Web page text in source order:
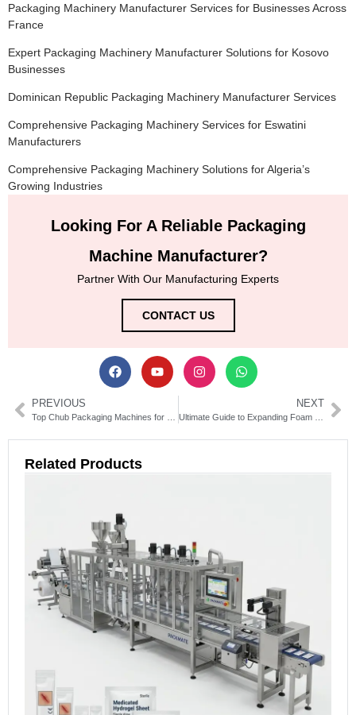
Packaging Machinery Manufacturer Services for Businesses Across
France
Expert Packaging Machinery Manufacturer Solutions for Kosovo
Businesses
Dominican Republic Packaging Machinery Manufacturer Services
Comprehensive Packaging Machinery Services for Eswatini
Manufacturers
Comprehensive Packaging Machinery Solutions for Algeria’s
Growing Industries
Looking For A Reliable Packaging
Machine Manufacturer?
Partner With Our Manufacturing Experts
CONTACT US
PREVIOUS NEXT
Related Products